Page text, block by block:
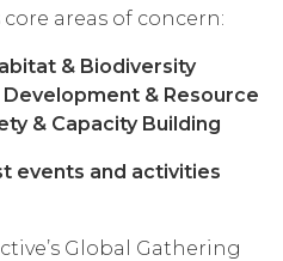
areas of concern:
& Biodiversity
& Resource
& Capacity Building
events and activities
Global Gathering